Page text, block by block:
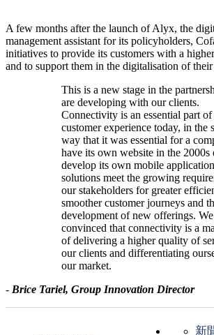
A few months after the launch of Alyx, the
management assistant for its policyholders,
initiatives to provide its customers with a
and to support them in the digitalisation of
This is a new stage in the
are developing with our clients.
Connectivity is an essential part of
customer experience today, in the
way that it was essential for a
have its own website in the 2000s
develop its own mobile
solutions meet the growing
our stakeholders for greater
smoother customer journeys and
development of new offerings.
convinced that connectivity is a
of delivering a higher quality of
our clients and differentiating
our market.
- Brice Tariel, Group Innovation Director
新